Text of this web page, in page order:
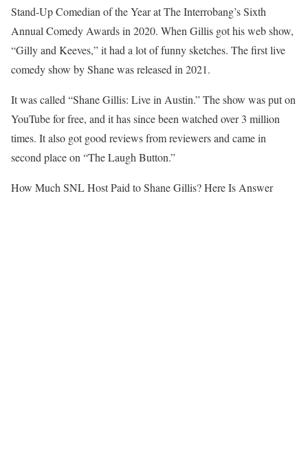
Stand-Up Comedian of the Year at The Interrobang’s Sixth
Annual Comedy Awards in 2020. When Gillis got his web show,
“Gilly and Keeves,” it had a lot of funny sketches. The first live
comedy show by Shane was released in 2021.
It was called “Shane Gillis: Live in Austin.” The show was put on
YouTube for free, and it has since been watched over 3 million
times. It also got good reviews from reviewers and came in
second place on “The Laugh Button.”
How Much SNL Host Paid to Shane Gillis? Here Is Answer